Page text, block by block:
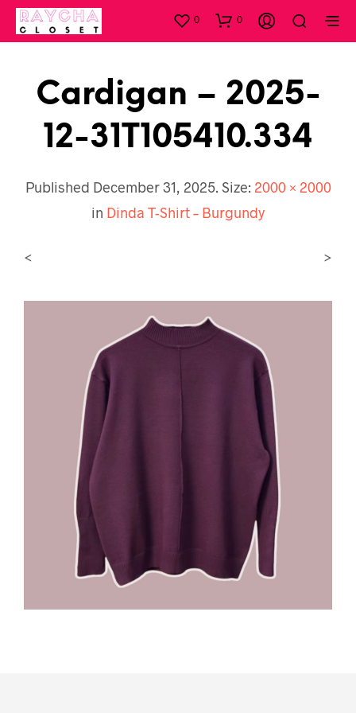
0 0
Cardigan – 2025-
12-31T105410.334
Published December 31, 2025. Size: 2000 × 2000
in Dinda T-Shirt – Burgundy
< >